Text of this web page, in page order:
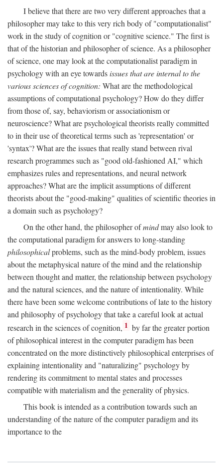
I believe that there are two very different approaches that a
philosopher may take to this very rich body of "computationalist"
work in the study of cognition or "cognitive science." The first is
that of the historian and philosopher of science. As a philosopher
of science, one may look at the computationalist paradigm in
psychology with an eye towardsissues that are internal to the
various sciences of cognition: What are the methodological
assumptions of computational psychology? How do they differ
from those of, say, behaviorism or associationism or
neuroscience? What are psychological theorists really committed
to in their use of theoretical terms such as 'representation' or
'syntax'? What are the issues that really stand between rival
research programmes such as "good old-fashioned AI," which
emphasizes rules and representations, and neural network
approaches? What are the implicit assumptions of different
theorists about the "good-making" qualities of scientific theories in
a domain such as psychology?
On the other hand, the philosopher ofmindmay also look to
the computational paradigm for answers to long-standing
philosophicalproblems, such as the mind-body problem, issues
about the metaphysical nature of the mind and the relationship
between thought and matter, the relationship between psychology
and the natural sciences, and the nature of intentionality. While
there have been some welcome contributions of late to the history
and philosophy of psychology that take a careful look at actual
research in the sciences of cognition, 1 by far the greater portion
of philosophical interest in the computer paradigm has been
concentrated on the more distinctively philosophical enterprises of
explaining intentionality and "naturalizing" psychology by
rendering its commitment to mental states and processes
compatible with materialism and the generality of physics.
This book is intended as a contribution towards such an
understanding of the nature of the computer paradigm and its
importance to the